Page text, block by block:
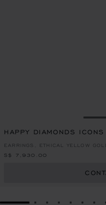
GO
HAPPY DIAMONDS ICONS
EARRINGS, ETHICAL YELLOW
S$ 7,930.00